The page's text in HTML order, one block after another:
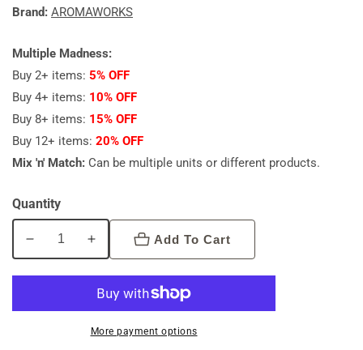
Brand: AROMAWORKS
Multiple Madness:
Buy 2+ items: 5% OFF
Buy 4+ items: 10% OFF
Buy 8+ items: 15% OFF
Buy 12+ items: 20% OFF
Mix 'n' Match: Can be multiple units or different products.
Quantity
Decrease
Increase
AromaWorks
Exfoliate
Add To Cart
More payment options